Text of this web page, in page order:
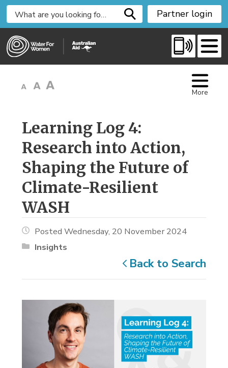
i
Partner login
More
Learning Log 4:
Research into Action,
Shaping the Future of
Climate-Resilient
WASH
Posted Wednesday, 20 November 2024
Insights
Back to Search